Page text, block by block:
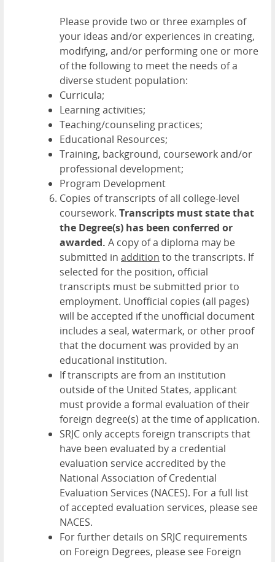
Please provide two or three examples of
your ideas and/or experiences in creating,
modifying, and/or performing one or more
of the following to meet the needs of a
diverse student population:
Curricula;
Learning activities;
Teaching/counseling practices;
Educational Resources;
Training, background, coursework and/or
professional development;
Program Development
Copies of transcripts of all college-level
coursework. Transcripts must state that
the Degree(s) has been conferred or
awarded. A copy of a diploma may be
submitted in addition to the transcripts. If
selected for the position, official
transcripts must be submitted prior to
employment. Unofficial copies (all pages)
will be accepted if the unofficial document
includes a seal, watermark, or other proof
that the document was provided by an
educational institution.
If transcripts are from an institution
outside of the United States, applicant
must provide a formal evaluation of their
foreign degree(s) at the time of application.
SRJC only accepts foreign transcripts that
have been evaluated by a credential
evaluation service accredited by the
National Association of Credential
Evaluation Services (NACES). For a full list
of accepted evaluation services, please see
NACES.
For further details on SRJC requirements
on Foreign Degrees, please see Foreign